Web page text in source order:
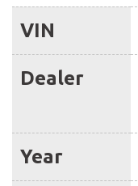
VIN
Dealer
Year